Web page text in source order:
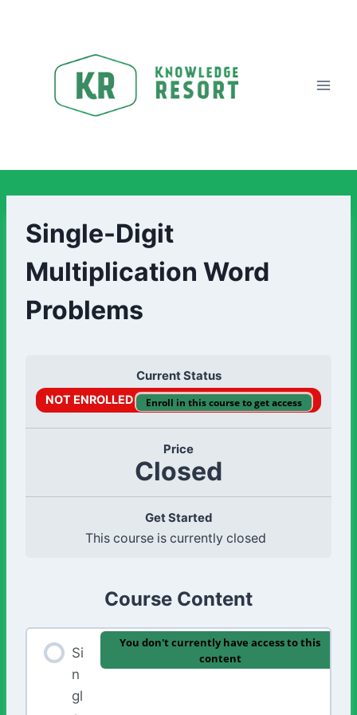
Single-Digit
Multiplication Word
Problems
Current Status
NOT ENROLLED Enroll in this course to get access
Price
Closed
Get Started
This course is currently closed
Course Content
Si
n
gl
You don't currently have access to this
content